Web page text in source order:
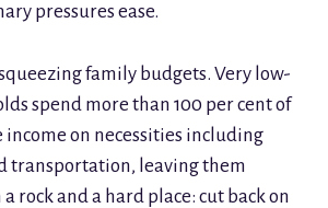
pressures ease.
family budgets. Very low-
spend more than 100 per cent of
on necessities including
transportation, leaving them
rock and a hard place: cut back on